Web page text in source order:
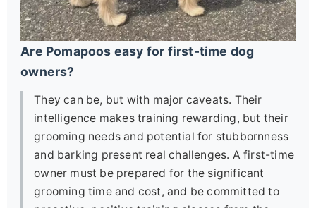
Are Pomapoos easy for first-time dog
owners?
They can be, but with major caveats. Their
intelligence makes training rewarding, but their
grooming needs and potential for stubbornness
and barking present real challenges. A first-time
owner must be prepared for the significant
grooming time and cost, and be committed to